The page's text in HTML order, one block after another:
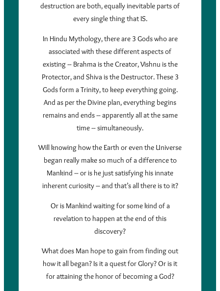
destruction are both, equally inevitable parts of
every single thing that IS.
In Hindu Mythology, there are 3 Gods who are
associated with these different aspects of
existing – Brahma is the Creator, Vishnu is the
Protector, and Shiva is the Destructor. These 3
Gods form a Trinity, to keep everything going.
And as per the Divine plan, everything begins
remains and ends – apparently all at the same
time – simultaneously.
Will knowing how the Earth or even the Universe
began really make so much of a difference to
Mankind – or is he just satisfying his innate
inherent curiosity – and that’s all there is to it?
Or is Mankind waiting for some kind of a
revelation to happen at the end of this
discovery?
What does Man hope to gain from finding out
how it all began? Is it a quest for Glory? Or is it
for attaining the honor of becoming a God?